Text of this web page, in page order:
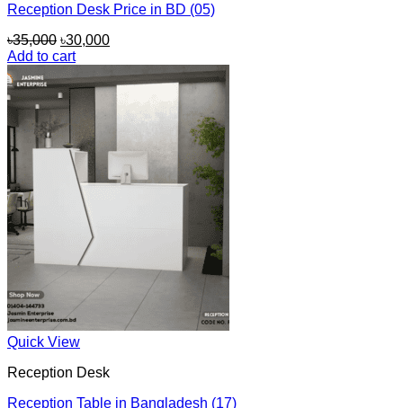
Reception Desk Price in BD (05)
৳35,000 Original
price
৳35,000.
৳30,000Current
৳30,000.
Add to cart
Quick View
Reception Desk
Reception Table in Bangladesh (17)